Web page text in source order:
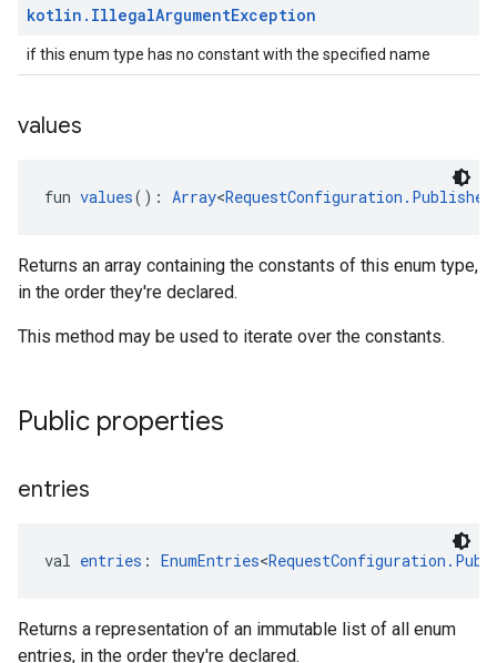
kotlin . IllegalArgumentException
if this enum type has no constant with the specified name
values
fun values(): Array<
Returns an array containing the constants of this enum type,
in the order they're declared.
This method may be used to iterate over the constants.
Public properties
entries
val entries : EnumEntries<
Returns a representation of an immutable list of all enum
entries, in the order they're declared.